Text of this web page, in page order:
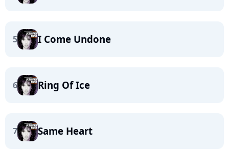
5 I Come Undone
6 Ring Of Ice
7 Same Heart